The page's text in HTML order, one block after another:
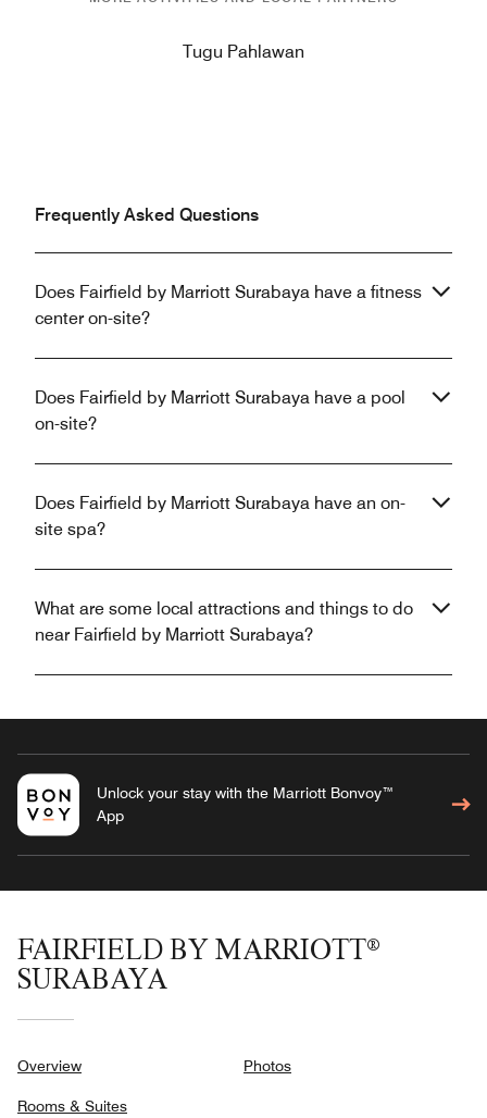
Tugu Pahlawan
Frequently Asked Questions
Does Fairfield by Marriott Surabaya have a fitness
center on-site?
Does Fairfield by Marriott Surabaya have a pool
on-site?
Does Fairfield by Marriott Surabaya have an on-
site spa?
What are some local attractions and things to do
near Fairfield by Marriott Surabaya?
Unlock your stay with the Marriott Bonvoy™
App
FAIRFIELD BY MARRIOTT®
SURABAYA
Overview
Rooms & Suites
Photos